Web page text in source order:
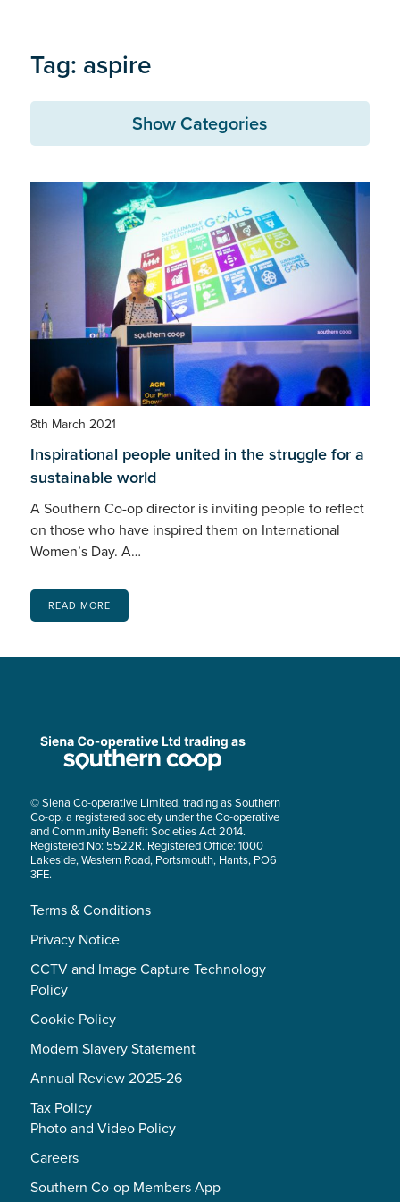
Tag: aspire
Show Categories
8th March 2021
Inspirational people united in the struggle for a
sustainable world
A Southern Co-op director is inviting people to reflect
on those who have inspired them on International
Women’s Day. A…
READ MORE
© Siena Co-operative Limited, trading as Southern
Co-op, a registered society under the Co-operative
and Community Benefit Societies Act 2014.
Registered No: 5522R. Registered Office: 1000
Lakeside, Western Road, Portsmouth, Hants, PO6
3FE.
Terms & Conditions
Privacy Notice
CCTV and Image Capture Technology
Policy
Cookie Policy
Modern Slavery Statement
Annual Review 2025-26
Tax Policy
Photo and Video Policy
Careers
Southern Co-op Members App